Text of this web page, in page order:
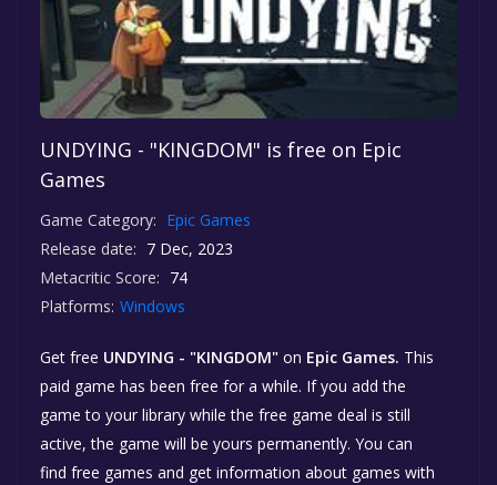
UNDYING - "KINGDOM" is free on Epic
Games
Game Category: Epic Games
Release date: 7 Dec, 2023
Metacritic Score: 74
Platforms: Windows
Get free UNDYING - "KINGDOM" on Epic Games. This
paid game has been free for a while. If you add the
game to your library while the free game deal is still
active, the game will be yours permanently. You can
find free games and get information about games with